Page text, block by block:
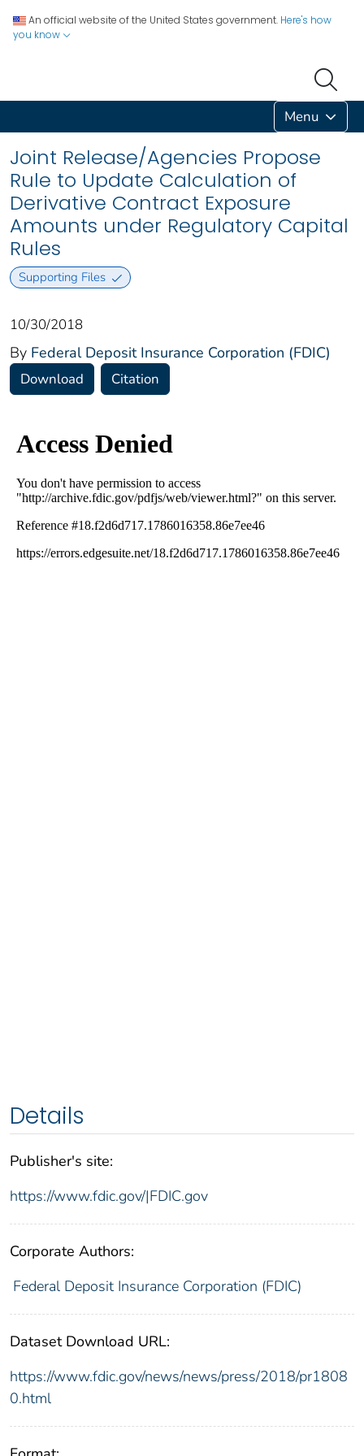
An official website of the United States government. Here's how
you know
Menu
Joint Release/Agencies Propose
Rule to Update Calculation of
Derivative Contract Exposure
Amounts under Regulatory Capital
Rules
Supporting Files
10/30/2018
By Federal Deposit Insurance Corporation (FDIC)
Download Citation
Details
Publisher's site:
https://www.fdic.gov/|FDIC.gov
Corporate Authors:
Federal Deposit Insurance Corporation (FDIC)
Dataset Download URL:
https://www.fdic.gov/news/news/press/2018/pr1808
0.html